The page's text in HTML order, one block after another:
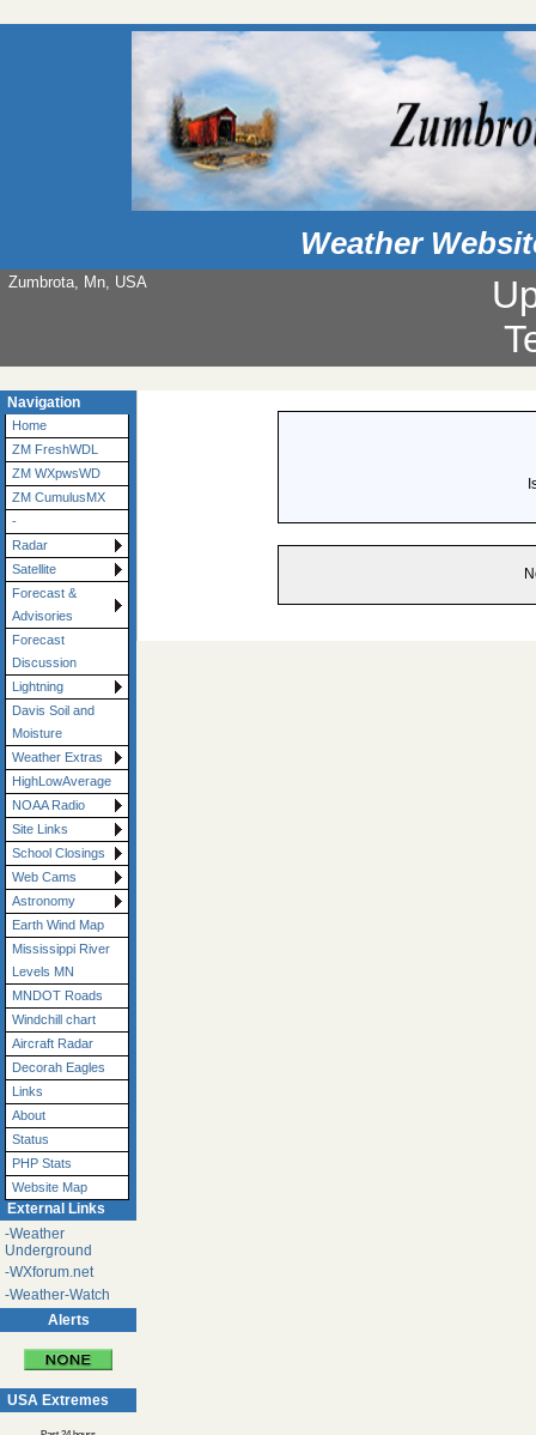
Weather
Zumbrota, Mn, USA
Navigation
Home
ZM FreshWDL
ZM WXpwsWD
ZM CumulusMX
-
Radar
Satellite
Forecast &
Advisories
Forecast
Discussion
Lightning
Davis Soil and
Moisture
Weather Extras
HighLowAverage
NOAA Radio
Site Links
School Closings
Web Cams
Astronomy
Earth Wind Map
Mississippi River
Levels MN
MNDOT Roads
Windchill chart
Aircraft Radar
Decorah Eagles
Links
About
Status
PHP Stats
Website Map
External Links
-Weather
Underground
-WXforum.net
-Weather-Watch
Alerts
USA Extremes